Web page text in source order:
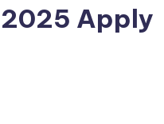
Apply